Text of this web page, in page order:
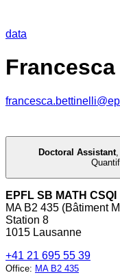
data
Doctoral Assistant,
EPFL SB MATH CSQI
MA B2 435 (Bâtiment
Station 8
1015 Lausanne
+41 21 695 55 39
Office: MA B2 435